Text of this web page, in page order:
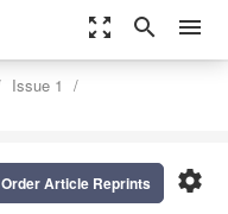
zoom_out_map search menu
Issue 1
settings
Order Article Reprints